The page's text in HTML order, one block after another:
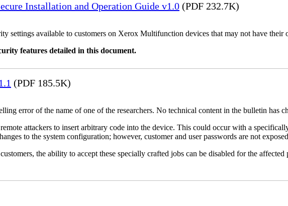
Installation and Operation Guide v1.0 (PDF 232.7K)
settings available to customers on Xerox Multifunction devices that may not have
features detailed in this document.
(PDF 185.5K)
error of the name of one of the researchers. No technical content in the bulletin has
attackers to insert arbitrary code into the device. This could occur with a
to the system configuration; however, customer and user passwords are not
the ability to accept these specially crafted jobs can be disabled for the